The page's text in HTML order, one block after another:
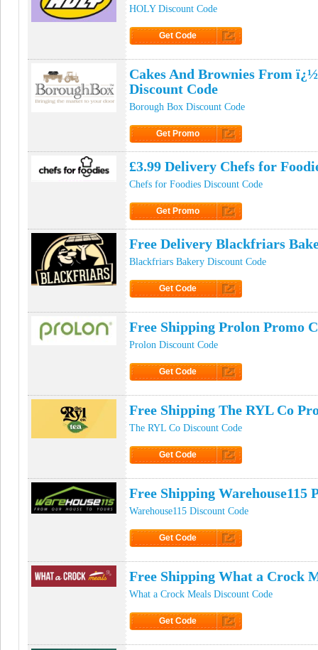
HOLY Discount Code
Get Code
Cakes And Brownies From
Discount Code
Borough Box Discount Code
Get Promo
£3.99 Delivery Chefs for
Chefs for Foodies Discount Code
Get Promo
Free Delivery Blackfriars
Blackfriars Bakery Discount Code
Get Code
Free Shipping Prolon Promo
Prolon Discount Code
Get Code
Free Shipping The RYL Co
The RYL Co Discount Code
Get Code
Free Shipping Warehouse115
Warehouse115 Discount Code
Get Code
Free Shipping What a Crock
What a Crock Meals Discount Code
Get Code